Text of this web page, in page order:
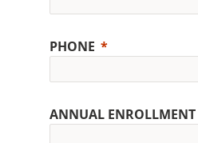
PHONE
ANNUAL ENROLLMENT